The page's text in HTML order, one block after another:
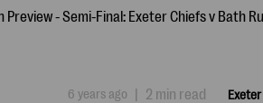
6 years ago | 2 min read